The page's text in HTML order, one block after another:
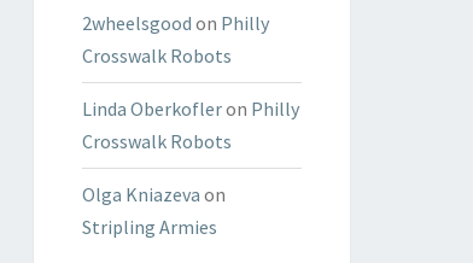
2wheelsgood on Philly
Crosswalk Robots
Linda Oberkofleron Philly
Crosswalk Robots
Olga Kniazeva on
Stripling Armies